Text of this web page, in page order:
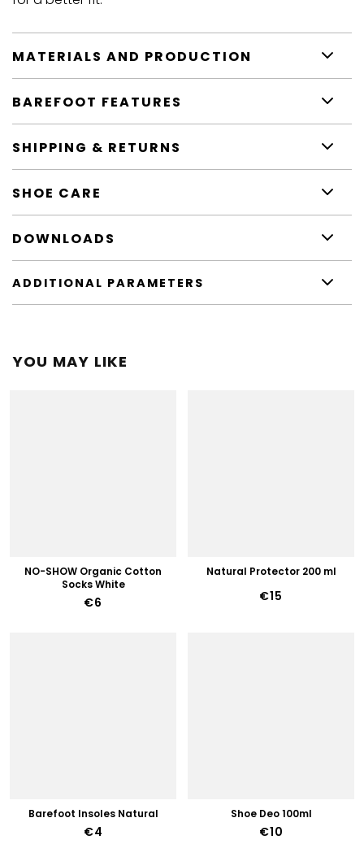
MATERIALS AND PRODUCTION
BAREFOOT FEATURES
SHIPPING & RETURNS
SHOE CARE
DOWNLOADS
ADDITIONAL PARAMETERS
YOU MAY LIKE
NO-SHOW Organic Cotton
Socks White
€6
Natural Protector 200 ml
€15
Barefoot Insoles Natural
€4
Shoe Deo 100ml
€10